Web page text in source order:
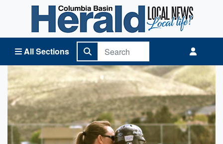
All Sections
Columbia Basin Herald Home